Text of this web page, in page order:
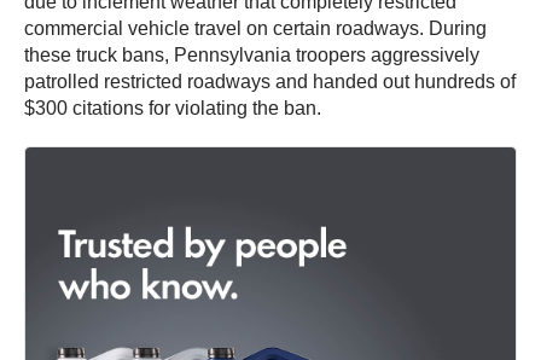
commercial vehicle travel on certain roadways. During
these truck bans, Pennsylvania troopers aggressively
patrolled restricted roadways and handed out hundreds of
$300 citations for violating the ban.